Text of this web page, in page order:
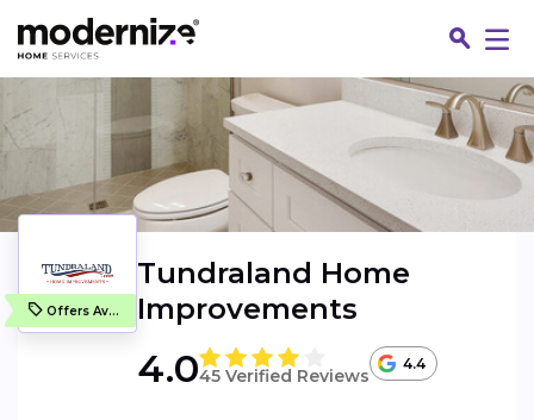
Offers Available
Tundraland Home
Improvements
4.045 Verified Reviews
4.4